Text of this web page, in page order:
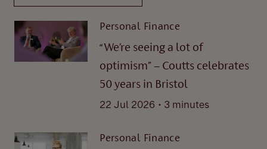
Personal Finance
“We’re seeing a lot of
optimism” – Coutts celebrates
50 years in Bristol
22 Jul 2026 . 3 minutes
Personal Finance